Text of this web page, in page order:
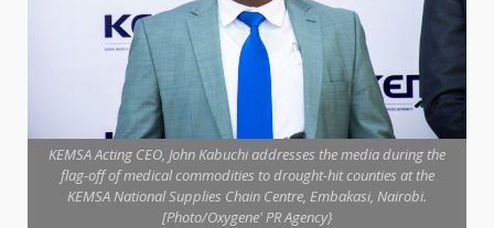
KEMSA Acting CEO, John Kabuchi addresses the media during the
flag-off of medical commodities to drought-hit counties at the
KEMSA National Supplies Chain Centre, Embakasi, Nairobi.
[Photo/Oxygene' PR Agency}